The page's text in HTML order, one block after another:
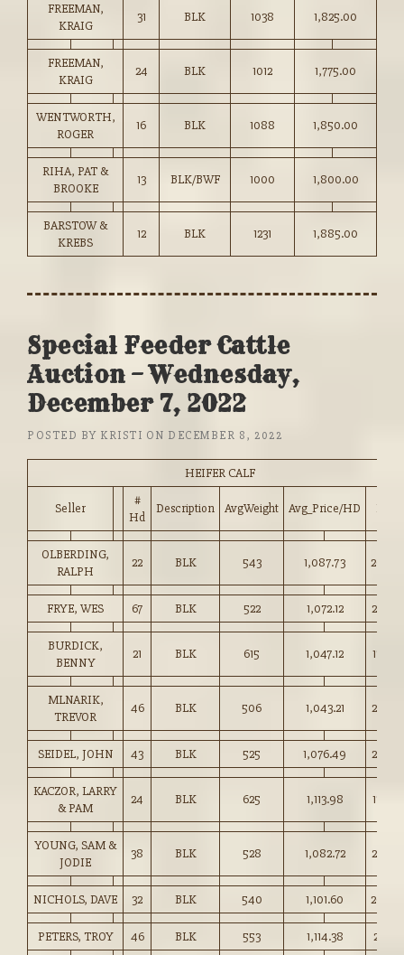
FREEMAN,
KRAIG
31 BLK 1038 1,825.00
FREEMAN,
KRAIG
24 BLK 1012 1,775.00
WENTWORTH,
ROGER
16 BLK 1088 1,850.00
RIHA, PAT &
BROOKE
13 BLK/BWF 1000 1,800.00
BARSTOW &
KREBS
12 BLK 1231 1,885.00
Special Feeder Cattle
Auction – Wednesday,
December 7, 2022
POSTED BY KRISTI ON DECEMBER 8, 2022
HEIFER CALF
Seller
#
Hd
Description AvgWeight Avg_Price/HD Price
OLBERDING,
RALPH
22 BLK 543 1,087.73
FRYE, WES 67 BLK 522 1,072.12
BURDICK,
BENNY
21 BLK 615 1,047.12
MLNARIK,
TREVOR
46 BLK 506 1,043.21
SEIDEL, JOHN 43 BLK 525 1,076.49
KACZOR, LARRY
& PAM
24 BLK 625 1,113.98
YOUNG, SAM &
JODIE
38 BLK 528 1,082.72
NICHOLS, DAVE 32 BLK 540 1,101.60
PETERS, TROY 46 BLK 553 1,114.38